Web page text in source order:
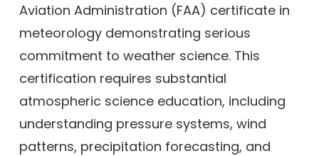
Aviation Administration (FAA) certificate in
meteorology demonstrating serious
commitment to weather science. This
certification requires substantial
atmospheric science education, including
understanding pressure systems, wind
patterns, precipitation forecasting, and